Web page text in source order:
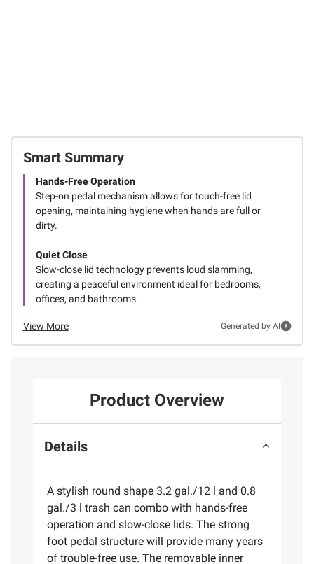
Smart Summary
Hands-Free Operation
Step-on pedal mechanism allows for touch-free lid
opening, maintaining hygiene when hands are full or
dirty.
Quiet Close
Slow-close lid technology prevents loud slamming,
creating a peaceful environment ideal for bedrooms,
offices, and bathrooms.
View More Generated by AI
Product Overview
Details
A stylish round shape 3.2 gal./12 l and 0.8
gal./3 l trash can combo with hands-free
operation and slow-close lids. The strong
foot pedal structure will provide many years
of trouble-free use. The removable inner